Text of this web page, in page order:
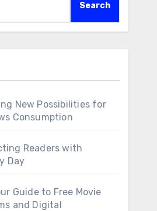
Search
New Possibilities for
Consumption
Readers with
Day
Guide to Free Movie
and Digital